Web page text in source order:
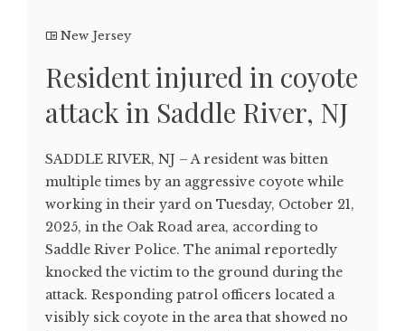
New Jersey
Resident injured in coyote
attack in Saddle River, NJ
SADDLE RIVER, NJ – A resident was bitten
multiple times by an aggressive coyote while
working in their yard on Tuesday, October 21,
2025, in the Oak Road area, according to
Saddle River Police. The animal reportedly
knocked the victim to the ground during the
attack. Responding patrol officers located a
visibly sick coyote in the area that showed no